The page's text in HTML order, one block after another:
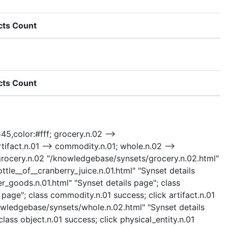
Count
Count
grocery.n.02 -->
--> commodity.n.01; whole.n.02 -->
"/knowledgebase/synsets/grocery.n.02.html"
"Synset details
"Synset details page"; class
class commodity.n.01 success; click artifact.n.01
synsets/whole.n.02.html" "Synset details
object.n.01 success; click physical_entity.n.01